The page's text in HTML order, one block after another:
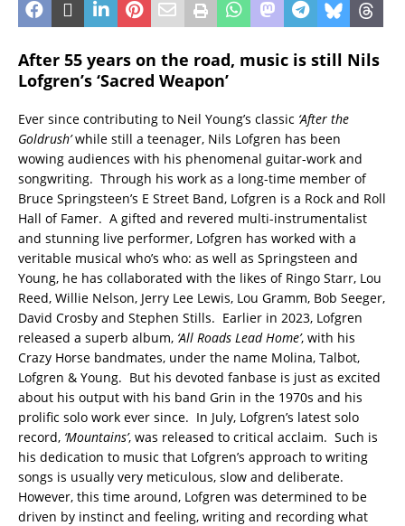
After 55 years on the road, music is still Nils
Lofgren’s ‘Sacred Weapon’
Ever since contributing to Neil Young’s classic ‘After the
Goldrush’while still a teenager, Nils Lofgren has been
wowing audiences with his phenomenal guitar-work and
songwriting. Through his work as a long-time member of
Bruce Springsteen’s E Street Band, Lofgren is a Rock and Roll
Hall of Famer. A gifted and revered multi-instrumentalist
and stunning live performer, Lofgren has worked with a
veritable musical who’s who: as well as Springsteen and
Young, he has collaborated with the likes of Ringo Starr, Lou
Reed, Willie Nelson, Jerry Lee Lewis, Lou Gramm, Bob Seeger,
David Crosby and Stephen Stills. Earlier in 2023, Lofgren
released a superb album, ‘All Roads Lead Home’, with his
Crazy Horse bandmates, under the name Molina, Talbot,
Lofgren & Young. But his devoted fanbase is just as excited
about his output with his band Grin in the 1970s and his
prolific solo work ever since. In July, Lofgren’s latest solo
record, ‘Mountains’, was released to critical acclaim. Such is
his dedication to music that Lofgren’s approach to writing
songs is usually very meticulous, slow and deliberate.
However, this time around, Lofgren was determined to be
driven by instinct and feeling, writing and recording what